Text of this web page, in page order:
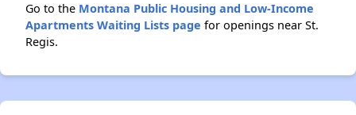
Go to the Montana Public Housing and Low-Income
Apartments Waiting Lists page for openings near St.
Regis.